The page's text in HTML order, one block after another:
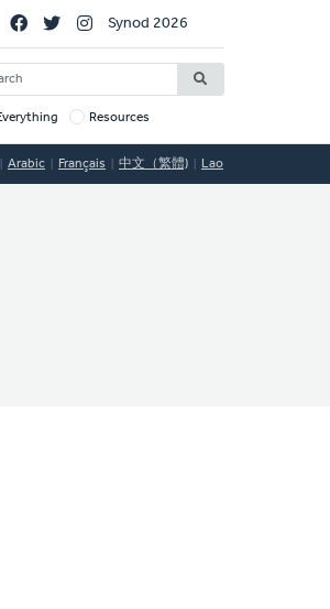
Synod 2026
Target
Resources
Arabic Français 中文（繁體) Lao